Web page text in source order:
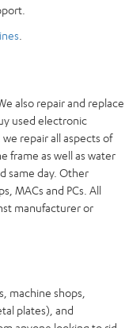
also repair and replace
used electronic
repair all aspects of
frame as well as water
same day. Other
MACs and PCs. All
manufacturer or
machine shops,
plates), and